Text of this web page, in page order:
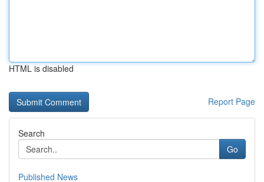
HTML is disabled
Report Page
Search
Go
Published News